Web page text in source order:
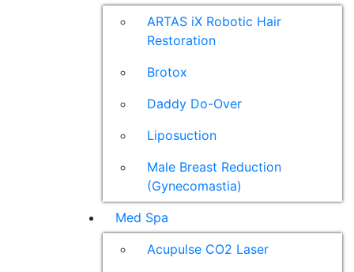
ARTAS iX Robotic Hair
Restoration
Brotox
Daddy Do-Over
Liposuction
Male Breast Reduction
(Gynecomastia)
Med Spa
Acupulse CO2 Laser